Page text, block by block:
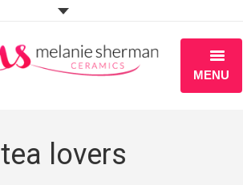
MENU
PORTFOLIO
tea lovers